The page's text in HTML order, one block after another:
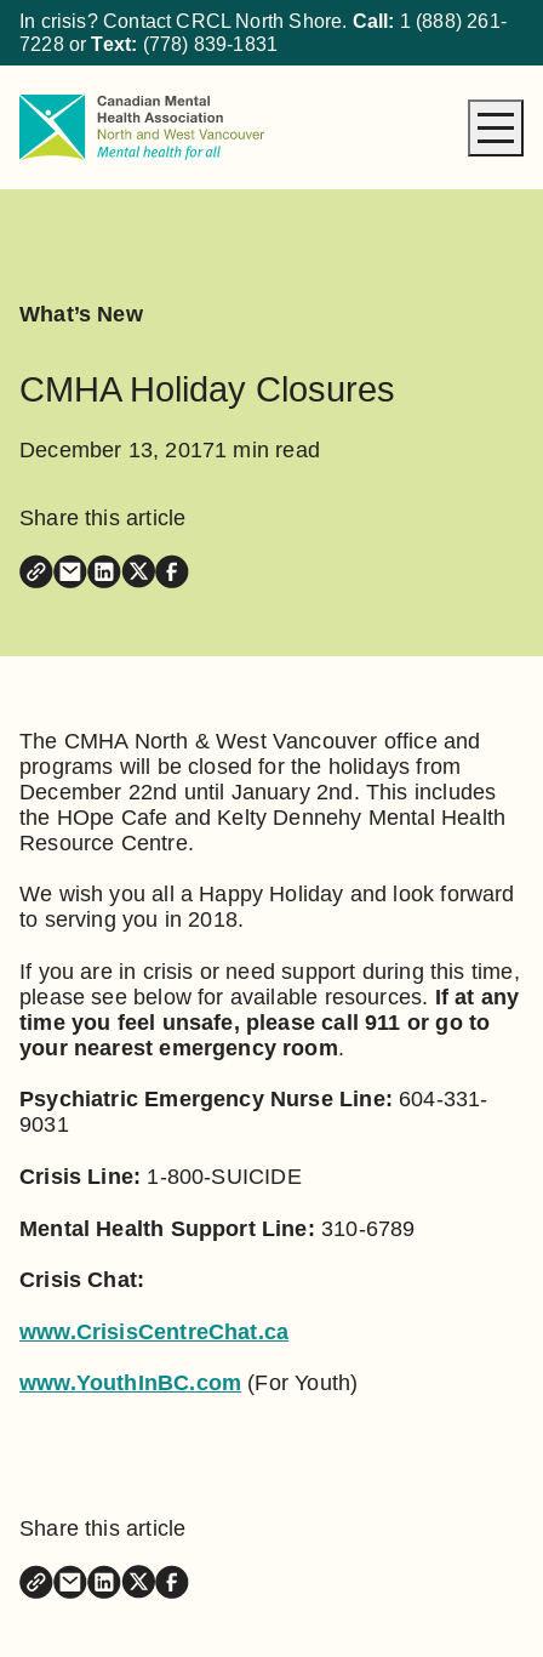
In crisis? Contact CRCL North Shore. Call: 1 (888) 261-
7228orText: (778) 839-1831
What’s New
CMHA Holiday Closures
December 13, 20171 min read
Share this article
The CMHA North & West Vancouver office and
programs will be closed for the holidays from
December 22nd until January 2nd. This includes
the HOpe Cafe and Kelty Dennehy Mental Health
Resource Centre.
We wish you all a Happy Holiday and look forward
to serving you in 2018.
If you are in crisis or need support during this time,
please see below for available resources. If at any
time you feel unsafe, please call 911 or go to
your nearest emergency room.
Psychiatric Emergency Nurse Line: 604-331-
9031
Crisis Line: 1-800-SUICIDE
Mental Health Support Line: 310-6789
Crisis Chat:
www.CrisisCentreChat.ca
www.YouthInBC.com (For Youth)
Share this article